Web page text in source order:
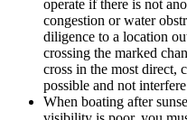
operate if there is not
congestion or water
diligence to a location
crossing the marked
cross in the most direct,
possible and not
When boating after